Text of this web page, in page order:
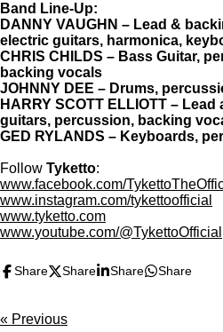
Band Line-Up:
DANNY VAUGHN – Lead &
electric guitars, harmonica,
CHRIS CHILDS – Bass Guitar,
backing vocals
JOHNNY DEE – Drums,
HARRY SCOTT ELLIOTT –
guitars, percussion, backing
GED RYLANDS – Keyboards,
Follow Tyketto:
www.facebook.com/
www.instagram.com/tykettoofficial
www.tyketto.com
www.youtube.com/@TykettoOfficial
Share Share Share Share
« Previous